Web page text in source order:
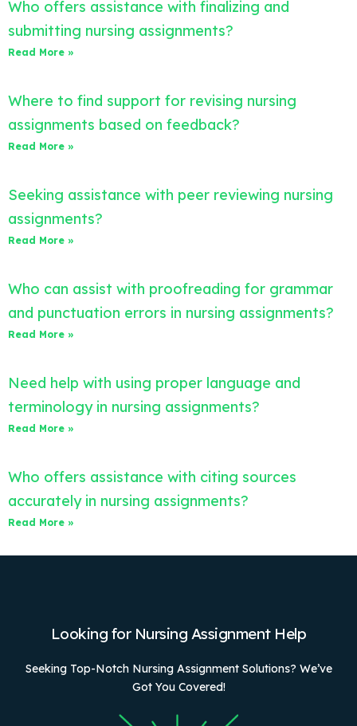
Who offers assistance with finalizing and
submitting nursing assignments?
Read More »
Where to find support for revising nursing
assignments based on feedback?
Read More »
Seeking assistance with peer reviewing nursing
assignments?
Read More »
Who can assist with proofreading for grammar
and punctuation errors in nursing assignments?
Read More »
Need help with using proper language and
terminology in nursing assignments?
Read More »
Who offers assistance with citing sources
accurately in nursing assignments?
Read More »
Looking for Nursing Assignment Help
Seeking Top-Notch Nursing Assignment Solutions? We’ve
Got You Covered!